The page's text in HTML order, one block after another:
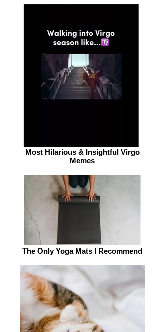
Most Hilarious & Insightful Virgo
Memes
The Only Yoga Mats I Recommend